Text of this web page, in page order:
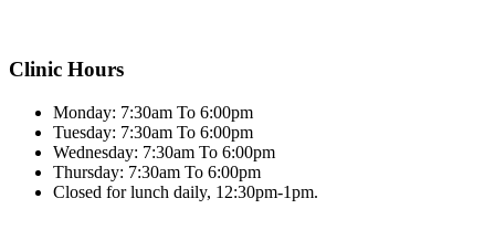
Clinic Hours
Monday: 7:30am To 6:00pm
Tuesday: 7:30am To 6:00pm
Wednesday: 7:30am To 6:00pm
Thursday: 7:30am To 6:00pm
Closed for lunch daily, 12:30pm-1pm.